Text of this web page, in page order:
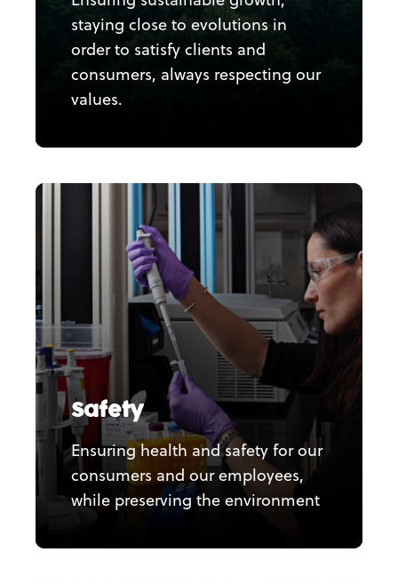
staying close to evolutions in
order to satisfy clients and
consumers, always respecting our
values.
Safety
Ensuring health and safety for our
consumers and our employees,
while preserving the environment